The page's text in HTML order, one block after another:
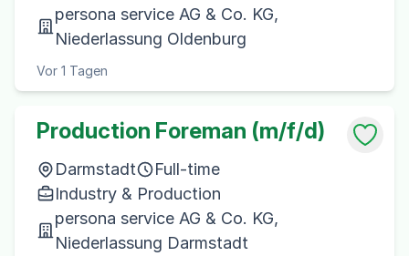
persona service AG & Co. KG,
Niederlassung Oldenburg
Vor 1 Tagen
Production Foreman (m/f/d)
Darmstadt
Full-time
Industry & Production
persona service AG & Co. KG,
Niederlassung Darmstadt